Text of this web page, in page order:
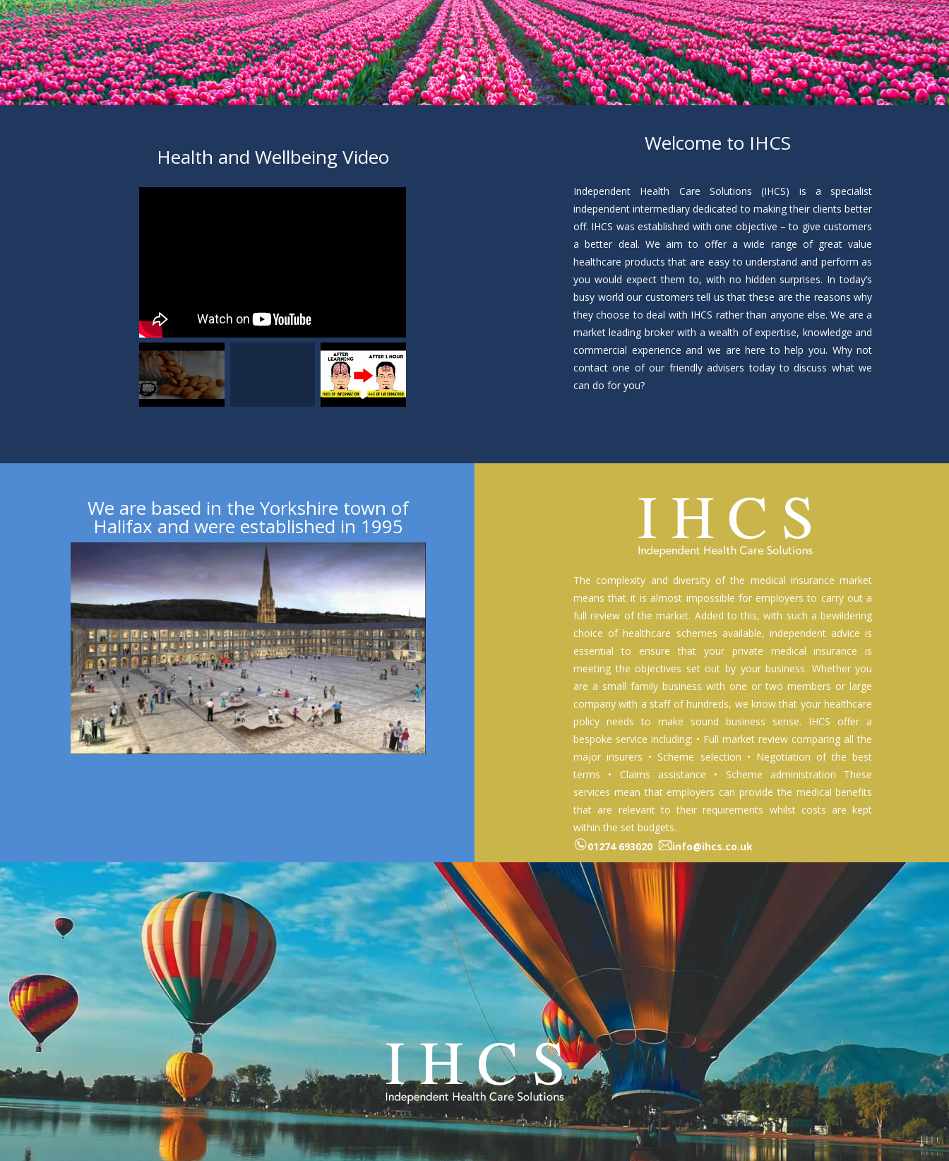
Health and Wellbeing Video
Welcome to IHCS
Independent Health Care Solutions (IHCS) is a specialist
independent intermediary dedicated to making their clients better
off. IHCS was established with one objective – to give customers
a better deal. We aim to offer a wide range of great value
healthcare products that are easy to understand and perform as
you would expect them to, with no hidden surprises. In today’s
busy world our customers tell us that these are the reasons why
they choose to deal with IHCS rather than anyone else. We are a
market leading broker with a wealth of expertise, knowledge and
commercial experience and we are here to help you. Why not
contact one of our friendly advisers today to discuss what we
can do for you?
We are based in the Yorkshire town of
Halifax and were established in 1995
The complexity and diversity of the medical insurance market
means that it is almost impossible for employers to carry out a
full review of the market. Added to this, with such a bewildering
choice of healthcare schemes available, independent advice is
essential to ensure that your private medical insurance is
meeting the objectives set out by your business. Whether you
are a small family business with one or two members or large
company with a staff of hundreds, we know that your healthcare
policy needs to make sound business sense. IHCS offer a
bespoke service including: • Full market review comparing all the
major insurers • Scheme selection • Negotiation of the best
terms • Claims assistance • Scheme administration These
services mean that employers can provide the medical benefits
that are relevant to their requirements whilst costs are kept
within the set budgets.
01274 693020
info@ihcs.co.uk